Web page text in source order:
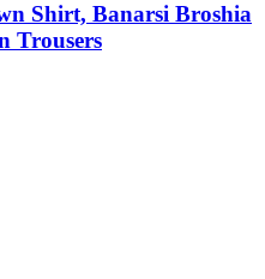
Shirt, Banarsi Broshia
Trousers